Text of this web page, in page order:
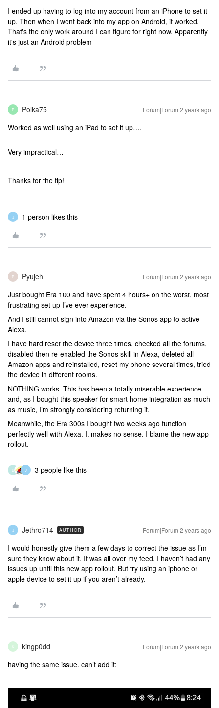
I ended up having to log into my account from an iPhone to set it
up. Then when I went back into my app on Android, it worked.
That's the only work around I can figure for right now. Apparently
it's just an Android problem
P Polka75 Forum|Forum|2 years ago
Worked as well using an iPad to set it up….
Very impractical…
Thanks for the tip!
J 1 person likes this
P Pyujeh Forum|Forum|2 years ago
Just bought Era 100 and have spent 4 hours+ on the worst, most
frustrating set up I’ve ever experience.
And I still cannot sign into Amazon via the Sonos app to active
Alexa.
I have hard reset the device three times, checked all the forums,
disabled then re-enabled the Sonos skill in Alexa, deleted all
Amazon apps and reinstalled, reset my phone several times, tried
the device in different rooms.
NOTHING works. This has been a totally miserable experience
and, as I bought this speaker for smart home integration as much
as music, I’m strongly considering returning it.
Meanwhile, the Era 300s I bought two weeks ago function
perfectly well with Alexa. It makes no sense. I blame the new app
rollout.
B J 3 people like this
J Jethro714 AUTHOR Forum|Forum|2 years ago
I would honestly give them a few days to correct the issue as I’m
sure they know about it. It was all over my feed. I haven’t had any
issues up until this new app rollout. But try using an iphone or
apple device to set it up if you aren’t already.
K kingp0dd Forum|Forum|2 years ago
having the same issue. can’t add it: